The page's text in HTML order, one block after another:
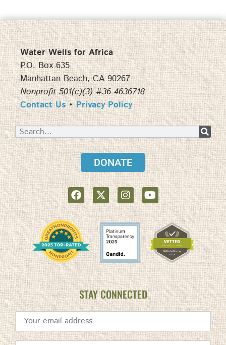
Water Wells for Africa
P.O. Box 635
Manhattan Beach, CA 90267
Nonprofit 501(c)(3) #36-4636718
Contact Us•Privacy Policy
DONATE
STAY CONNECTED